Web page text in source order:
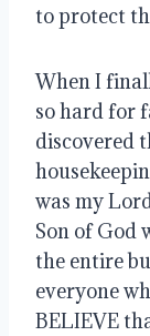
to protect
When I
so hard for
discovered
was my
Son of God
the entire
everyone
BELIEVE